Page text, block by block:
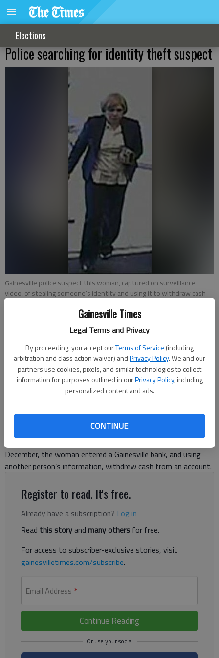
Gainesville Times
Legal Terms and Privacy
By proceeding, you accept ourTerms of Service (including
arbitration and class action waiver) andPrivacy Policy. We and our
partners use cookies, pixels, and similar technologies to collect
information for purposes outlined in ourPrivacy Policy, including
personalized content and ads.
CONTINUE
Elections
Police searching for identity theft suspect
Gainesville police suspect this woman, captured on surveillance
video, of stealing someone’s identity and using it to withdraw cash
From staff reports
Updated: Feb 7, 2013, 7:28 PM
Published: Feb 7, 2013, 7:31 PM
pictures Thursday of a woman suspected of identity theft.
Police said the woman knowingly used another person’s
December, the woman entered a Gainesville bank, and using
another person’s information, withdrew cash from an account.
Register to read. It's free.
Already have a subscription? Log in
Read this storyand many others for free.
For access to subscriber-exclusive stories, visit
gainesvilletimes.com/subscribe.
Email Address *
Continue Reading